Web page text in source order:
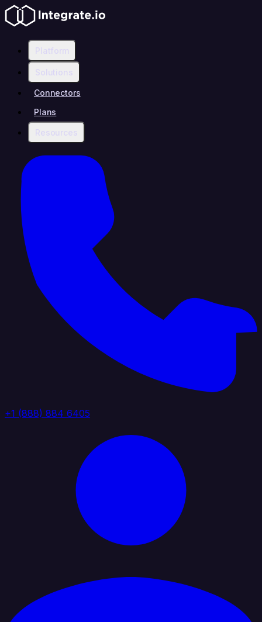
Platform
Solutions
Connectors
Plans
Resources
+1 (888) 884 6405